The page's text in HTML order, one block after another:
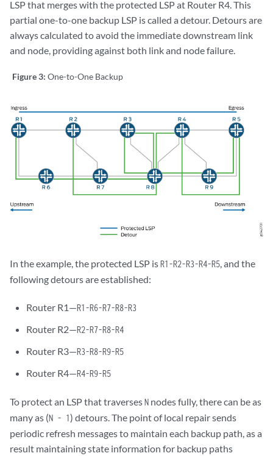
LSP that merges with the protected LSP at Router R4. This
partial one-to-one backup LSP is called a detour. Detours are
always calculated to avoid the immediate downstream link
and node, providing against both link and node failure.
Figure 3: One-to-One Backup
In the example, the protected LSP isR1-R2-R3-R4-R5 , and the
following detours are established:
Router R1—R1-R6-R7-R8-R3
Router R2—R2-R7-R8-R4
Router R3—R3-R8-R9-R5
Router R4—R4-R9-R5
To protect an LSP that traversesN nodes fully, there can be as
many as (N - 1) detours. The point of local repair sends
periodic refresh messages to maintain each backup path, as a
result maintaining state information for backup paths